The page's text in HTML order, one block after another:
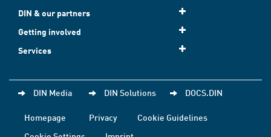
DIN & our partners
Getting involved
Services
DIN Media DIN Solutions DOCS.DIN
Homepage Privacy
Cookie Guidelines